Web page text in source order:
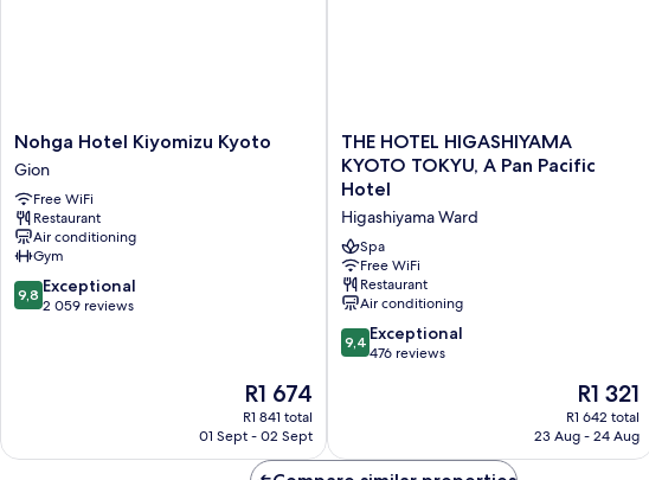
Nohga
Hotel
Kiyomizu
Kyoto
Gion
Nohga Hotel Kiyomizu Kyoto
Gion
Free WiFi
Restaurant
Air conditioning
Gym
9.8
out
9,8 Exceptional
2 059 reviews
The
price
is
R1 674
R1 841 total
01 Sept - 02 Sept
THE
HOTEL
HIGASHIYAMA
KYOTO
TOKYU,
A
Pan
Pacific
Hotel
Higashiyama
Ward
THE HOTEL HIGASHIYAMA
KYOTO TOKYU, A Pan Pacific
Hotel
Higashiyama Ward
Spa
Free WiFi
Restaurant
Air conditioning
9.4
out
reviews
9,4 Exceptional
476 reviews
The
price
is
R1 321
R1 642 total
23 Aug - 24 Aug